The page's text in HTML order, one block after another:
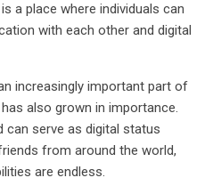
a place where individuals can
with each other and digital
increasingly important part of
also grown in importance.
can serve as digital status
from around the world,
are endless.